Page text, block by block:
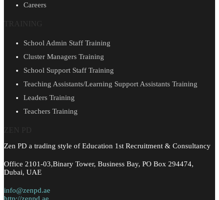
Careers
School Admin Staff Training
Cluster Managers Training
School Support Staff Training
Teaching Assistants/Learning Support Assistants Training
Leaders Training
Teachers Training
ZEN PD
Zen PD a trading style of Education 1st Recruitment & Consultancy
Office 2101-03,Binary Tower, Business Bay, PO Box 294474,
Dubai, UAE
info@zenpd.ae